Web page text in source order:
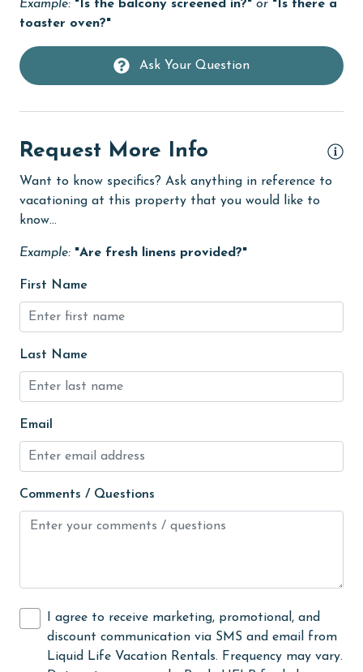
Dishwasher
Enhanced cleaning practices
EV car charger
Family
festivals
fishing
Free Wifi
Golf
Golf Course
groceries
Heated Pool
High touch surfaces cleaned with disinfectant
hospital
Hot Tub
Ice Maker
Internet
Iron & Board
jet skiing
Example: "Is the balcony screened in?" or "Is there a
toaster oven?"
Ask Your Question
Request More Info
Want to know specifics? Ask anything in reference to
vacationing at this property that you would like to
know...
Example: "Are fresh linens provided?"
First Name
Last Name
Email
Comments / Questions
I agree to receive marketing, promotional, and
discount communication via SMS and email from
Liquid Life Vacation Rentals. Frequency may vary.